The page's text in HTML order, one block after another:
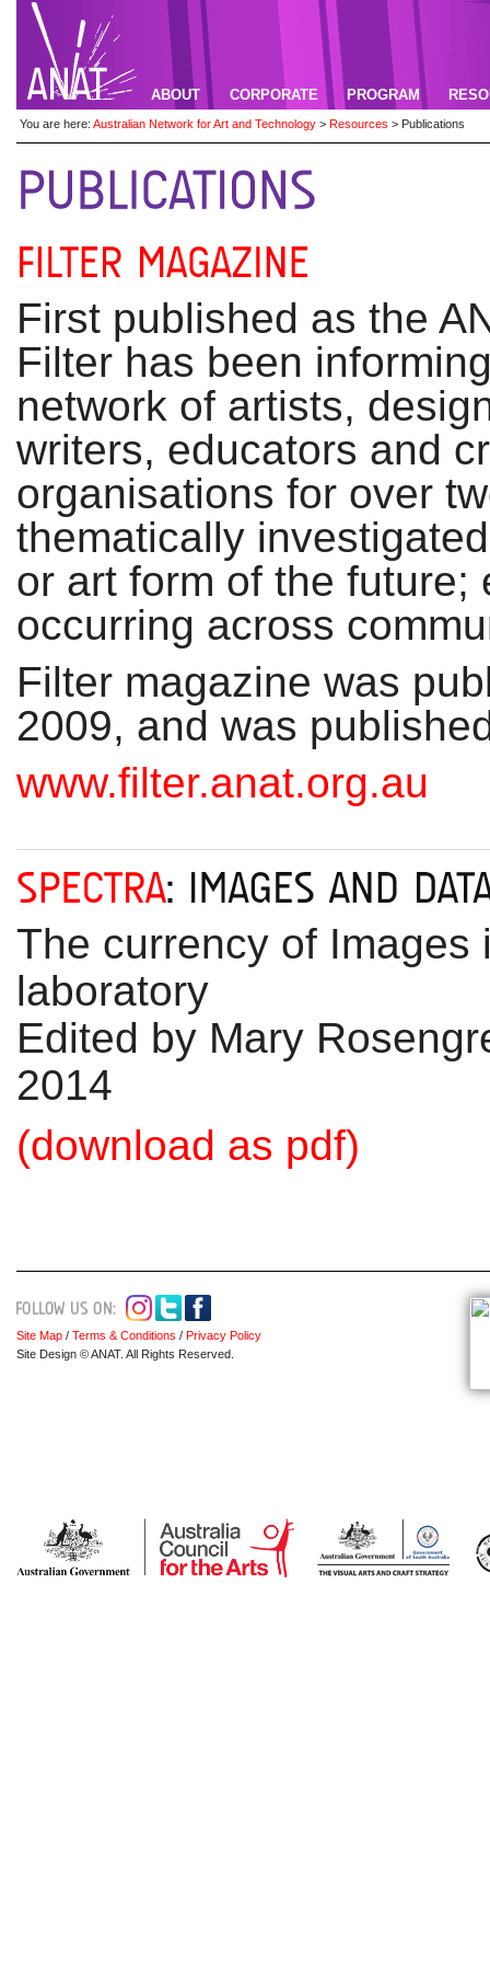
ABOUT CORPORATE PROGRAM
You are here: Australian Network for Art and Technology > Resources > Publications
First published as the
Filter has been
network of artists,
writers, educators and
organisations for over
thematically
or art form of the
occurring across
Filter magazine was
2009, and was
www.filter.anat.org.au
The currency of Images
laboratory
Edited by Mary
2014
(download as pdf)
Site Map / Terms & Conditions / Privacy Policy
Site Design © ANAT. All Rights Reserved.